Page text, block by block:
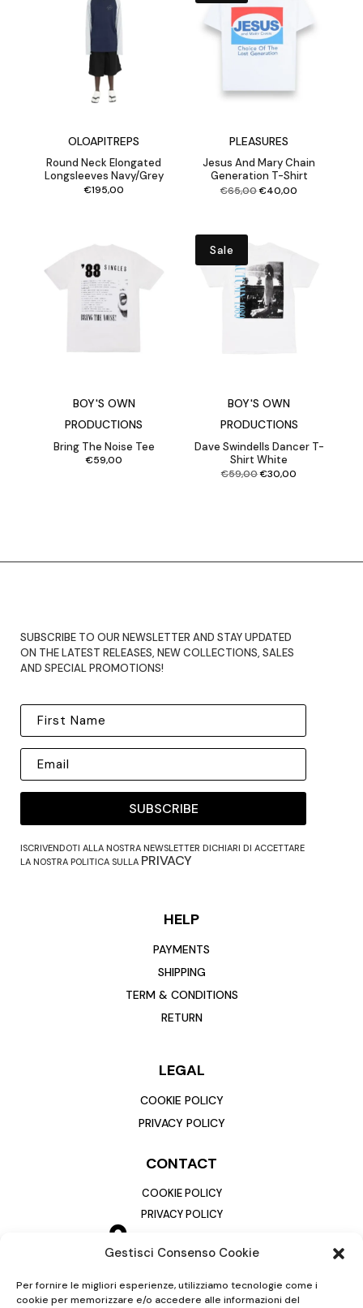
Gestisci Consenso Cookie
Per fornire le migliori esperienze, utilizziamo tecnologie come i
cookie per memorizzare e/o accedere alle informazioni del
OLOAPITREPS
Round Neck Elongated
Longsleeves Navy/Grey
€195,00
PLEASURES
Jesus And Mary Chain
Generation T-Shirt
€65,00Original
price
was:
€65,00.
€40,00
BOY'S OWN
PRODUCTIONS
Bring The Noise Tee
€59,00
Sale
BOY'S OWN
PRODUCTIONS
Dave Swindells Dancer T-
Shirt White
€59,00Original
price
was:
€59,00.
€30,00
SUBSCRIBE TO OUR NEWSLETTER AND STAY UPDATED
ON THE LATEST RELEASES, NEW COLLECTIONS, SALES
AND SPECIAL PROMOTIONS!
SUBSCRIBE
ISCRIVENDOTI ALLA NOSTRA NEWSLETTER DICHIARI DI ACCETTARE
LA NOSTRA POLITICA SULLA PRIVACY
HELP
PAYMENTS
SHIPPING
TERM & CONDITIONS
RETURN
LEGAL
COOKIE POLICY
PRIVACY POLICY
CONTACT
COOKIE POLICY
PRIVACY POLICY